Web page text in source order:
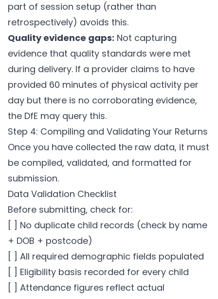
part of session setup (rather than
retrospectively) avoids this.
Quality evidence gaps: Not capturing
evidence that quality standards were met
during delivery. If a provider claims to have
provided 60 minutes of physical activity per
day but there is no corroborating evidence,
the DfE may query this.
Step 4: Compiling and Validating Your Returns
Once you have collected the raw data, it must
be compiled, validated, and formatted for
submission.
Data Validation Checklist
Before submitting, check for:
[ ] No duplicate child records (check by name
+ DOB + postcode)
[ ] All required demographic fields populated
[ ] Eligibility basis recorded for every child
[ ] Attendance figures reflect actual